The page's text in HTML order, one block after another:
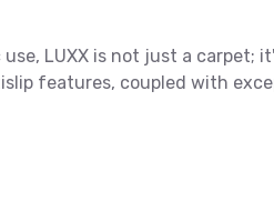
LUXX is not just a carpet;
features, coupled with